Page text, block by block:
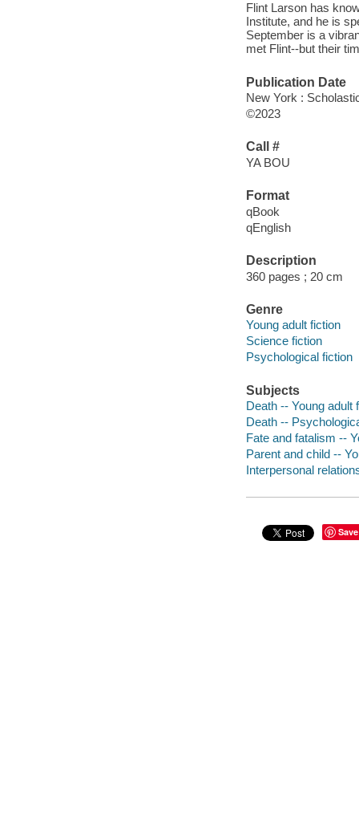
Flint Larson has
Institute, and he is
September is a
met Flint--but their
Publication Date
New York :
©2023
Call #
YA BOU
Format
qBook
qEnglish
Description
360 pages ; 20 cm
Genre
Young adult fiction
Science fiction
Psychological fiction
Subjects
Death -- Young adult
Death --
Fate and fatalism --
Parent and child --
Interpersonal
Save